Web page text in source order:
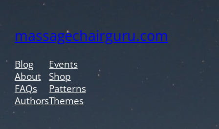
massagechairguru.com
Blog
About
FAQs
Authors
Events
Shop
Patterns
Themes